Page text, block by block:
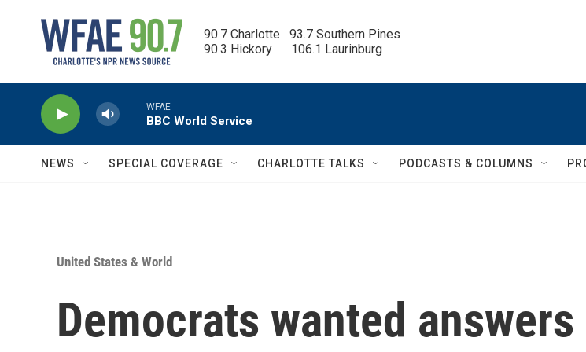
90.7 Charlotte   93.7 Southern Pines
90.3 Hickory      106.1 Laurinburg
WFAE
BBC World Service
NEWS SPECIAL COVERAGE CHARLOTTE TALKS PODCASTS & COLUMNS
United States & World
Democrats wanted